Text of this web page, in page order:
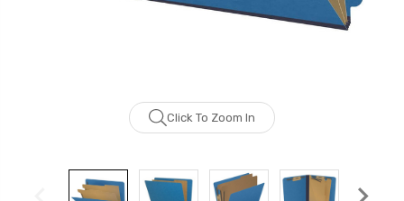
Click To Zoom In